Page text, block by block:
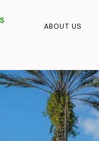
ABOUT US